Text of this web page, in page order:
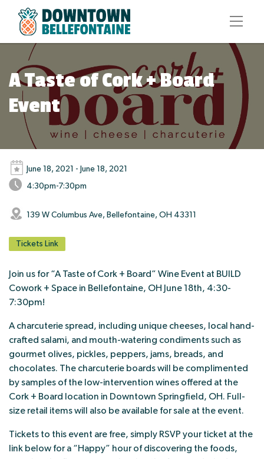
A Taste of Cork + Board
Event
June 18, 2021 - June 18, 2021
4:30pm-7:30pm
139 W Columbus Ave, Bellefontaine, OH 43311
Tickets Link
Join us for “A Taste of Cork + Board” Wine Event at BUILD
Cowork + Space in Bellefontaine, OH June 18th, 4:30-
7:30pm!
A charcuterie spread, including unique cheeses, local hand-
crafted salami, and mouth-watering condiments such as
gourmet olives, pickles, peppers, jams, breads, and
chocolates. The charcuterie boards will be complimented
by samples of the low-intervention wines offered at the
Cork + Board location in Downtown Springfield, OH. Full-
size retail items will also be available for sale at the event.
Tickets to this event are free, simply RSVP your ticket at the
link below for a “Happy” hour of discovering the foods,